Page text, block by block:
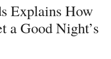
Explains How
Good Night’s